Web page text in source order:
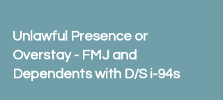
Unlawful Presence or
Overstay - FMJ and
Dependents with D/S i-94s